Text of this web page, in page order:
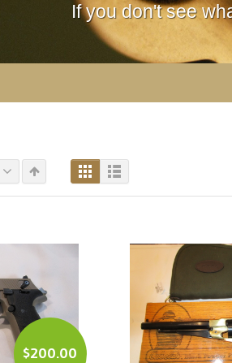
If you don't see
$200.00